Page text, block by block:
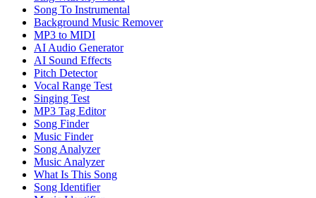
Song To Instrumental
Background Music Remover
MP3 to MIDI
AI Audio Generator
AI Sound Effects
Pitch Detector
Vocal Range Test
Singing Test
MP3 Tag Editor
Song Finder
Music Finder
Song Analyzer
Music Analyzer
What Is This Song
Song Identifier